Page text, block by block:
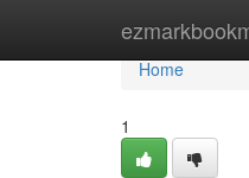
Home
Home
1